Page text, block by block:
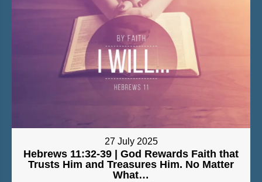
27 July 2025
Hebrews 11:32-39 | God Rewards Faith that
Trusts Him and Treasures Him. No Matter
What…